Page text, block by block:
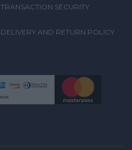
TRANSACTION SECURITY
DELIVERY AND RETURN POLICY